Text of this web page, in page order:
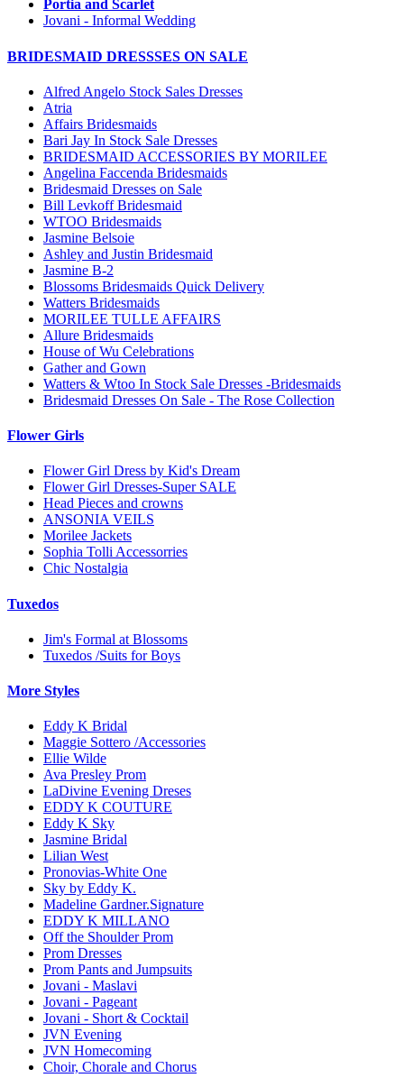
Portia and Scarlet
Jovani - Informal Wedding
BRIDESMAID DRESSSES ON SALE
Alfred Angelo Stock Sales Dresses
Atria
Affairs Bridesmaids
Bari Jay In Stock Sale Dresses
BRIDESMAID ACCESSORIES BY MORILEE
Angelina Faccenda Bridesmaids
Bridesmaid Dresses on Sale
Bill Levkoff Bridesmaid
WTOO Bridesmaids
Jasmine Belsoie
Ashley and Justin Bridesmaid
Jasmine B-2
Blossoms Bridesmaids Quick Delivery
Watters Bridesmaids
MORILEE TULLE AFFAIRS
Allure Bridesmaids
House of Wu Celebrations
Gather and Gown
Watters & Wtoo In Stock Sale Dresses -Bridesmaids
Bridesmaid Dresses On Sale - The Rose Collection
Flower Girls
Flower Girl Dress by Kid's Dream
Flower Girl Dresses-Super SALE
Head Pieces and crowns
ANSONIA VEILS
Morilee Jackets
Sophia Tolli Accessorries
Chic Nostalgia
Tuxedos
Jim's Formal at Blossoms
Tuxedos /Suits for Boys
More Styles
Eddy K Bridal
Maggie Sottero /Accessories
Ellie Wilde
Ava Presley Prom
LaDivine Evening Dreses
EDDY K COUTURE
Eddy K Sky
Jasmine Bridal
Lilian West
Pronovias-White One
Sky by Eddy K.
Madeline Gardner.Signature
EDDY K MILLANO
Off the Shoulder Prom
Prom Dresses
Prom Pants and Jumpsuits
Jovani - Maslavi
Jovani - Pageant
Jovani - Short & Cocktail
JVN Evening
JVN Homecoming
Choir, Chorale and Chorus